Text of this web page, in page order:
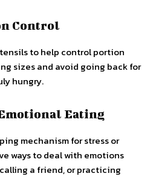
Control
to help control portion
sizes and avoid going back for
hungry.
Eating
mechanism for stress or
ways to deal with emotions
a friend, or practicing